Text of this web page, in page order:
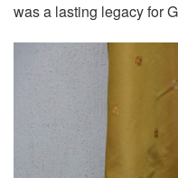
was a lasting legacy for